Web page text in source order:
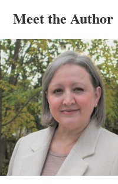
Meet the Author